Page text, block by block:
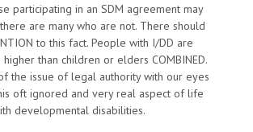
participating in an SDM agreement may
are many who are not. There should
to this fact. People with I/DD are
than children or elders COMBINED.
the issue of legal authority with our eyes
oft ignored and very real aspect of life
developmental disabilities.